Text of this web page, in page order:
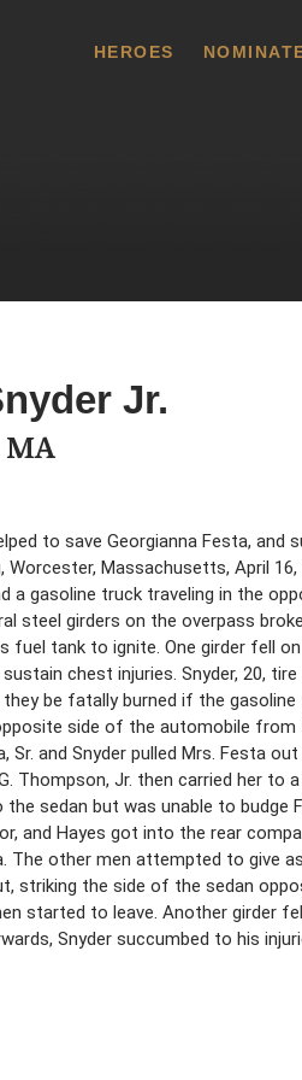
HEROES
Jr.
to save Georgianna Festa,
Massachusetts, April
a gasoline truck traveling in the
steel girders on the overpass
fuel tank to ignite. One girder fell
chest injuries. Snyder, 20,
be fatally burned if the
side of the automobile
Sr. and Snyder pulled Mrs. Festa
Thompson, Jr. then carried her
the sedan but was unable to
and Hayes got into the rear
The other men attempted to give
striking the side of the sedan
started to leave. Another girder
Snyder succumbed to his